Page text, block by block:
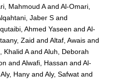
Mahmoud AandAl-Omari,
Jaber S and
Ahmed Yaseen andAl-
Zaid andAltaf, Awais and
Khalid AandAluh, Deborah
andAlwafi, Hassan andAl-
Aly, Hany andAly, Safwat and